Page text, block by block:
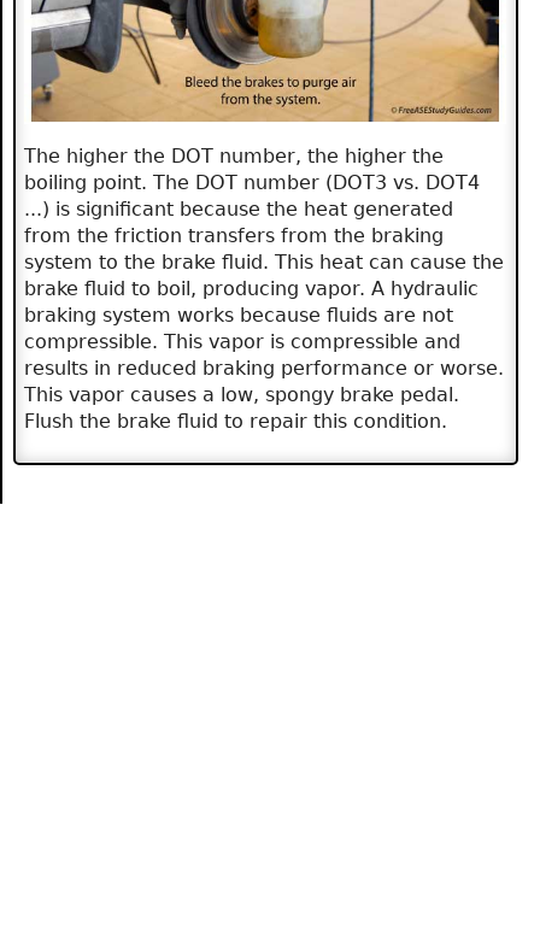
The higher the DOT number, the higher the
boiling point. The DOT number (DOT3 vs. DOT4
...) is significant because the heat generated
from the friction transfers from the braking
system to the brake fluid. This heat can cause the
brake fluid to boil, producing vapor. A hydraulic
braking system works because fluids are not
compressible. This vapor is compressible and
results in reduced braking performance or worse.
This vapor causes a low, spongy brake pedal.
Flush the brake fluid to repair this condition.